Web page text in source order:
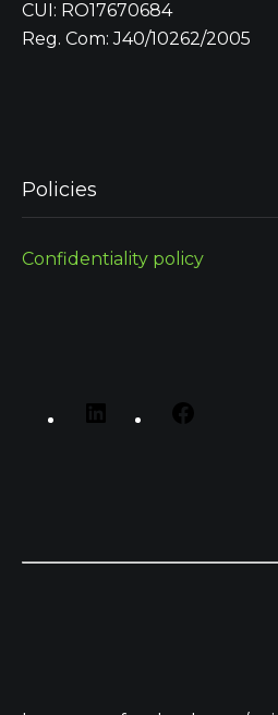
CUI: RO17670684
Reg. Com: J40/10262/2005
Policies
Confidentiality policy